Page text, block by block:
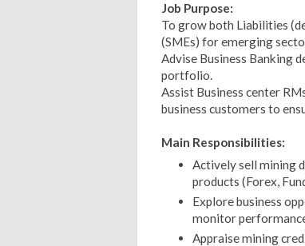
Job Purpose:
To grow both Liabilities
(SMEs) for emerging
Advise Business Banking
portfolio.
Assist Business center
business customers to
Main Responsibilities:
Actively sell mining
products (Forex,
Explore business
monitor
Appraise mining